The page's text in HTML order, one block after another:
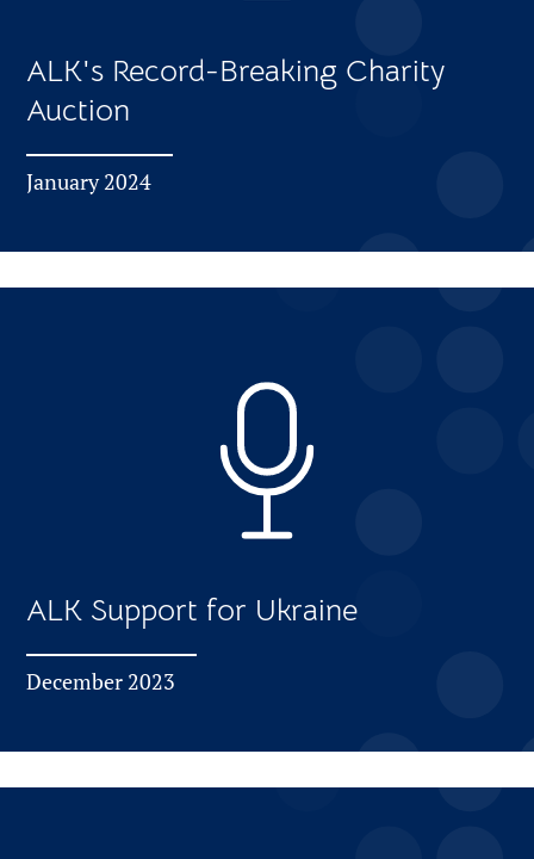
ALK's Record-Breaking Charity
Auction
January 2024
ALK Support for Ukraine
December 2023